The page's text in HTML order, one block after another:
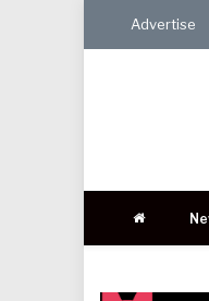
Advertise